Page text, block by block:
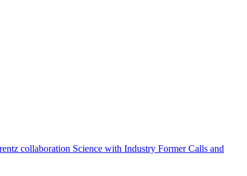
collaboration Science with Industry Former Calls and